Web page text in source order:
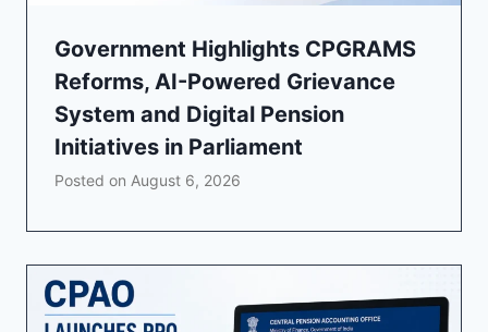
Government Highlights CPGRAMS
Reforms, AI-Powered Grievance
System and Digital Pension
Initiatives in Parliament
Posted on August 6, 2026